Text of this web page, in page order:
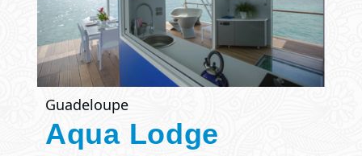
Guadeloupe
Aqua Lodge